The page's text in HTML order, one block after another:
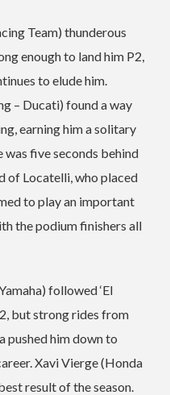
Team) thunderous
enough to land him P2,
to elude him.
– Ducati) found a way
earning him a solitary
five seconds behind
of Locatelli, who placed
to play an important
the podium finishers all
followed ‘El
but strong rides from
pushed him down to
Xavi Vierge (Honda
result of the season.